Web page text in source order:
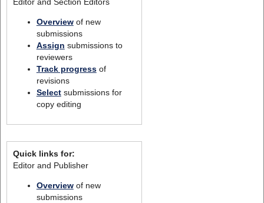
Overviewof new
submissions
Assign submissions to
reviewers
Track progressof
revisions
Selectsubmissions for
copy editing
Quick links for:
Editor and Publisher
Overviewof new
submissions